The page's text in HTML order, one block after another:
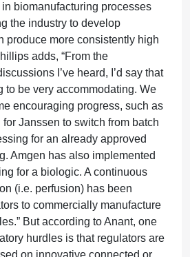
biomanufacturing processes
the industry to develop
produce more consistently high
adds, “From the
I’ve heard, I’d say that
to be very accommodating. We
encouraging progress, such as
Janssen to switch from batch
for an already approved
Amgen has also implemented
for a biologic. A continuous
(i.e. perfusion) has been
to commercially manufacture
But according to Anant, one
hurdles is that regulators are